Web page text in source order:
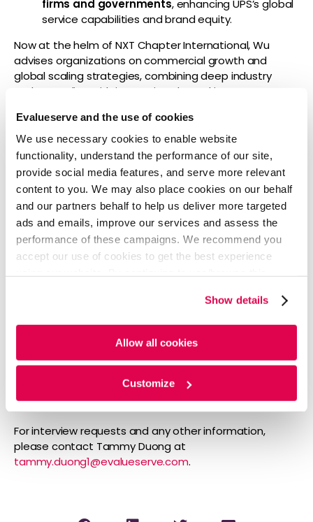
Evalueserve and the use of cookies
We use necessary cookies to enable website
functionality, understand the performance of our site,
provide social media features, and serve more relevant
content to you. We may also place cookies on our behalf
and our partners behalf to help us deliver more targeted
ads and emails, improve our services and assess the
performance of these campaigns. We recommend you
accept our use of cookies to get the best experience
cookies. For more information, please review ourCookie
PolicyandPrivacy Policy.
Show details
Allow all cookies
Customize
firms and governments, enhancing UPS’s global
service capabilities and brand equity.
Now at the helm of NXT Chapter International, Wu
advises organizations on commercial growth and
global scaling strategies, combining deep industry
understanding with innovative, data-driven
“Evalueserve’s unique blend of AI and human expertise
is redefining how businesses drive efficiency and
insight,” said Wu. “I’m honored to collaborate with the
Evalueserve team and our clients as we unlock new
opportunities for sustainable growth and
transformation.”
About Evalueserve
Evalueserve is a global leader in technology-enhanced
in-class AI and a team of over 5,000 experts, the
competitive and market intelligence services.
Evalueserve provides tailored, innovative solutions for
each client, ensuring efficiency and return on
Media Contact
For interview requests and any other information,
please contact Tammy Duong at
tammy.duong1@evalueserve.com.